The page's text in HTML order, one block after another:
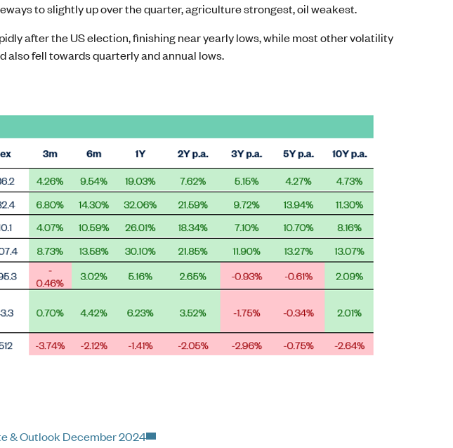
to slightly up over the quarter, agriculture strongest, oil weakest.
after the US election, finishing near yearly lows, while most other volatility
also fell towards quarterly and annual lows.
& Outlook December 2024